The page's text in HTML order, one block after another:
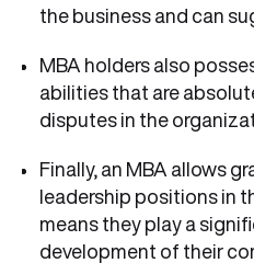
the business and can
MBA holders also
abilities that are
disputes in the
Finally, an MBA allows
leadership positions in
means they play a
development of their